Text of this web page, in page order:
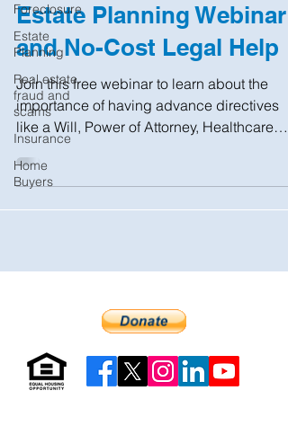
Foreclosure
Estate
Planning
Real estate
fraud and
scams
Insurance
Home
Buyers
Estate Planning Webinar
and No-Cost Legal Help
Join this free webinar to learn about the
importance of having advance directives
like a Will, Power of Attorney, Healthcare
Proxy, and...